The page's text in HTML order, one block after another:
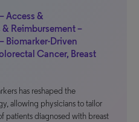
Access &
Reimbursement –
Biomarker-Driven
Cancer, Breast
has reshaped the
allowing physicians to tailor
patients diagnosed with breast